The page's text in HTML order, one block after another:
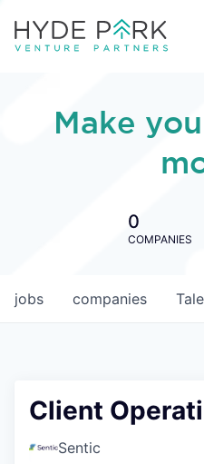
Make
0
COMPANIES
jobs companies
Client
Sentic